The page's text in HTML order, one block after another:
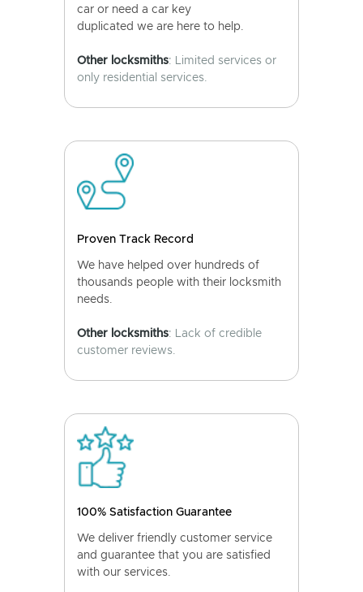
car or need a car key
duplicated we are here to help.
Other locksmiths: Limited services or
only residential services.
Proven Track Record
We have helped over hundreds of
thousands people with their locksmith
needs.
Other locksmiths: Lack of credible
customer reviews.
100% Satisfaction Guarantee
We deliver friendly customer service
and guarantee that you are satisfied
with our services.